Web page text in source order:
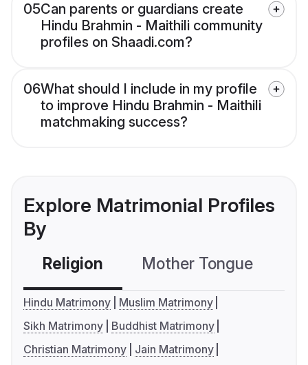
05Can parents or guardians create
Hindu Brahmin - Maithili community
profiles on Shaadi.com?
06What should I include in my profile
to improve Hindu Brahmin - Maithili
matchmaking success?
Explore Matrimonial Profiles
By
Religion Mother Tongue
Hindu Matrimony
Muslim Matrimony
Sikh Matrimony
Buddhist Matrimony
Christian Matrimony
Jain Matrimony